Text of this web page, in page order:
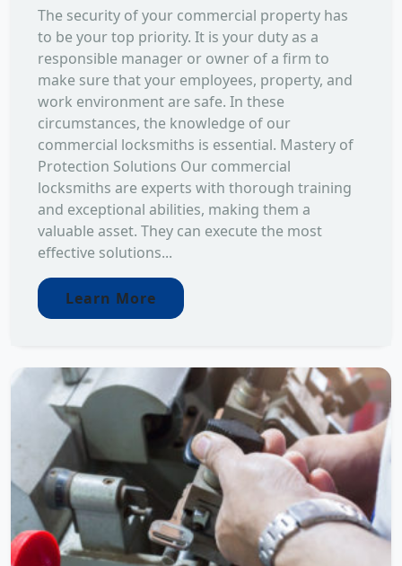
The security of your commercial property has
to be your top priority. It is your duty as a
responsible manager or owner of a firm to
make sure that your employees, property, and
work environment are safe. In these
circumstances, the knowledge of our
commercial locksmiths is essential. Mastery of
Protection Solutions Our commercial
locksmiths are experts with thorough training
and exceptional abilities, making them a
valuable asset. They can execute the most
effective solutions...
Learn More